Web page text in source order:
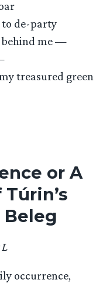
to de-party
me —
treasured green
or A
occurrence,